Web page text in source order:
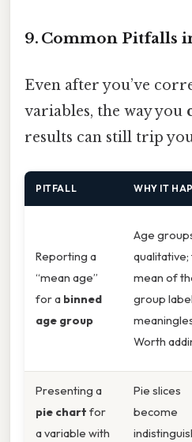
9. Common Pitfalls
Even after you’ve
variables, the way you
results can still trip
PITFALL WHY IT
Reporting a
“mean age”
for a binned
age group
Age
qualitative;
mean of
group
Worth
Presenting a
pie chart for
a variable with
Pie slices
become